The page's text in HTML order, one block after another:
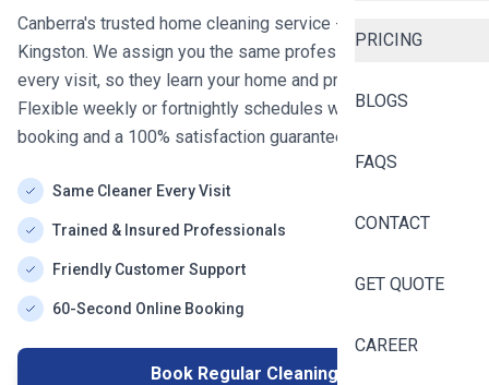
PRICING
BLOGS
FAQS
CONTACT
GET QUOTE
CAREER
Canberra's trusted home cleaning service - now serving
Kingston. We assign you the same professional cleaner for
every visit, so they learn your home and preferences.
Flexible weekly or fortnightly schedules with easy online
booking and a 100% satisfaction guarantee.
Same Cleaner Every Visit
Trained & Insured Professionals
Friendly Customer Support
60-Second Online Booking
Book Regular Cleaning